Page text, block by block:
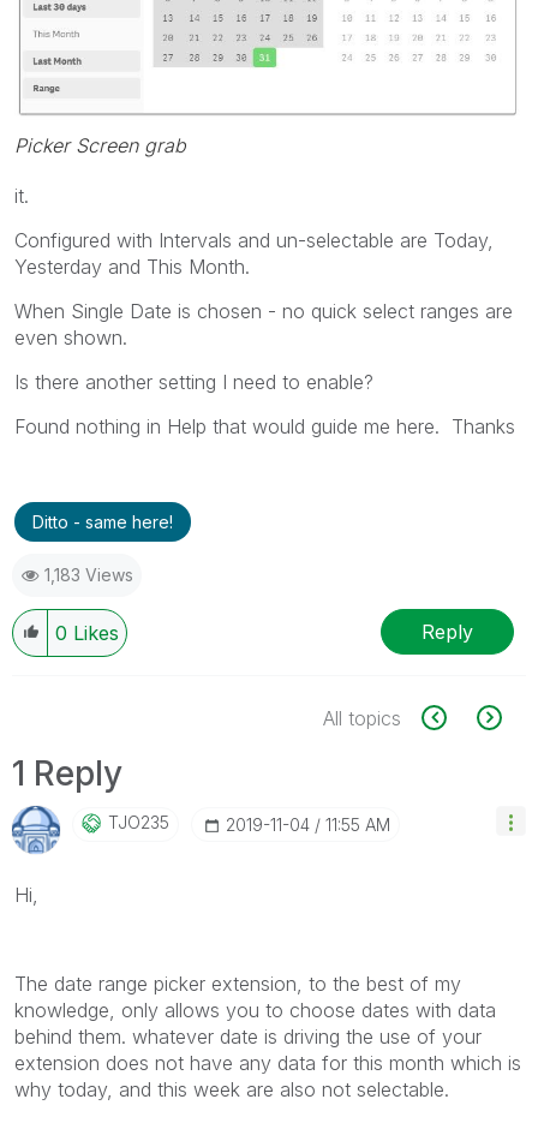
Picker Screen grab
it.
Configured with Intervals and un-selectable are Today,
Yesterday and This Month.
When Single Date is chosen - no quick select ranges are
even shown.
Is there another setting I need to enable?
Found nothing in Help that would guide me here. Thanks
Ditto - same here!
1,183 Views
0 Likes Reply
All topics
1 Reply
TJO235 ‎2019-11-04 11:55 AM
Hi,
The date range picker extension, to the best of my
knowledge, only allows you to choose dates with data
behind them. whatever date is driving the use of your
extension does not have any data for this month which is
why today, and this week are also not selectable.